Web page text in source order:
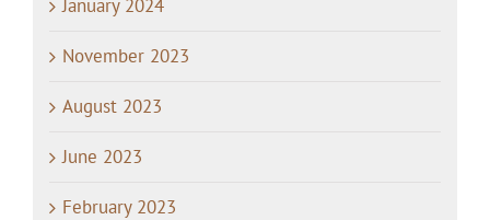
January 2024
November 2023
August 2023
June 2023
February 2023